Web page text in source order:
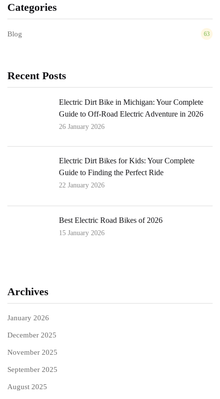
Categories
Blog 63
Recent Posts
Electric Dirt Bike in Michigan: Your Complete
Guide to Off-Road Electric Adventure in 2026
26 January 2026
Electric Dirt Bikes for Kids: Your Complete
Guide to Finding the Perfect Ride
22 January 2026
Best Electric Road Bikes of 2026
15 January 2026
Archives
January 2026
December 2025
November 2025
September 2025
August 2025